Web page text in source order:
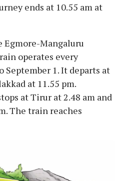
ends at 10.55 am at
Egmore-Mangaluru
operates every
September 1. It departs at
at 11.55 pm.
at Tirur at 2.48 am and
The train reaches